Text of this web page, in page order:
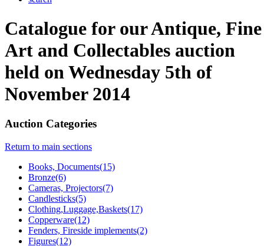
Catalogue for our Antique, Fine
Art and Collectables auction
held on Wednesday 5th of
November 2014
Auction Categories
Return to main sections
Books, Documents(15)
Bronze(6)
Cameras, Projectors(7)
Candlesticks(5)
Clothing,Luggage,Baskets(17)
Copperware(12)
Fenders, Fireside implements(2)
Figures(12)